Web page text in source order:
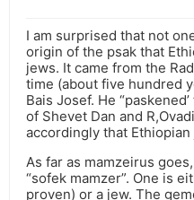
I am surprised that not
origin of the psak that
jews. It came from the
time (about five hundred
Bais Josef. He
of Shevet Dan and
accordingly that
As far as mamzeirus
“sofek mamzer”. One is
proven) or a jew. The